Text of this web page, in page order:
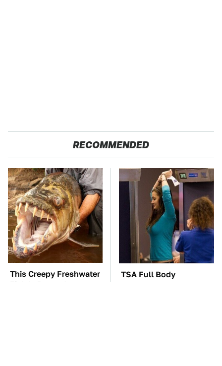
RECOMMENDED
This Creepy Freshwater
Fish Is Beyond
TSA Full Body